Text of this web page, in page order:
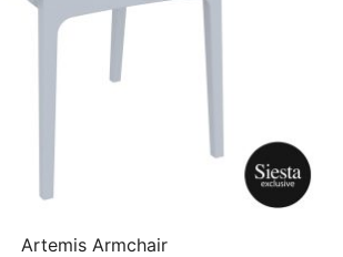
Artemis Armchair